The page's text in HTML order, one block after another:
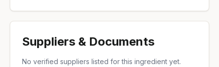
Suppliers & Documents
No verified suppliers listed for this ingredient yet.